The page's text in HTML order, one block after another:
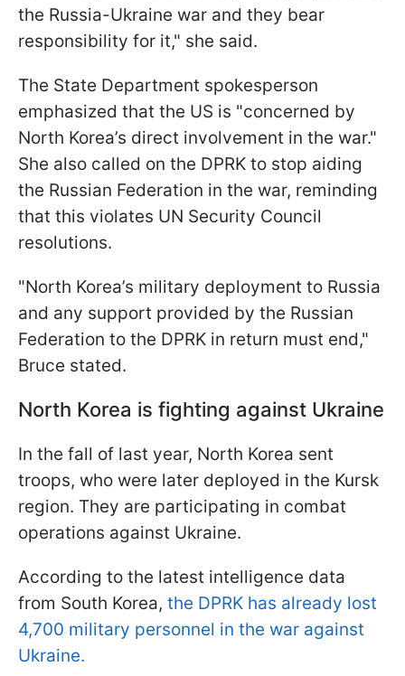
the Russia-Ukraine war and they bear
responsibility for it," she said.
The State Department spokesperson
emphasized that the US is "concerned by
North Korea’s direct involvement in the war."
She also called on the DPRK to stop aiding
the Russian Federation in the war, reminding
that this violates UN Security Council
resolutions.
"North Korea’s military deployment to Russia
and any support provided by the Russian
Federation to the DPRK in return must end,"
Bruce stated.
North Korea is fighting against Ukraine
In the fall of last year, North Korea sent
troops, who were later deployed in the Kursk
region. They are participating in combat
operations against Ukraine.
According to the latest intelligence data
from South Korea, the DPRK has already lost
4,700 military personnel in the war against
Ukraine.